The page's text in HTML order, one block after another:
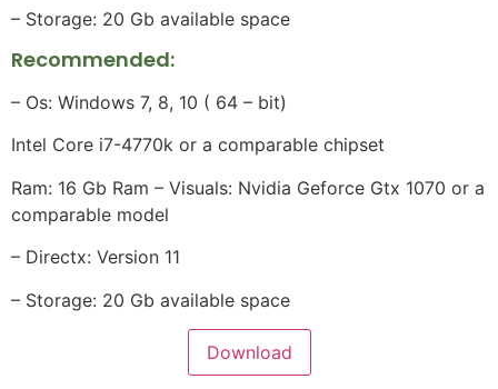
– Storage: 20 Gb available space
Recommended:
– Os: Windows 7, 8, 10 ( 64 – bit)
Intel Core i7-4770k or a comparable chipset
Ram: 16 Gb Ram – Visuals: Nvidia Geforce Gtx 1070 or a
comparable model
– Directx: Version 11
– Storage: 20 Gb available space
Download